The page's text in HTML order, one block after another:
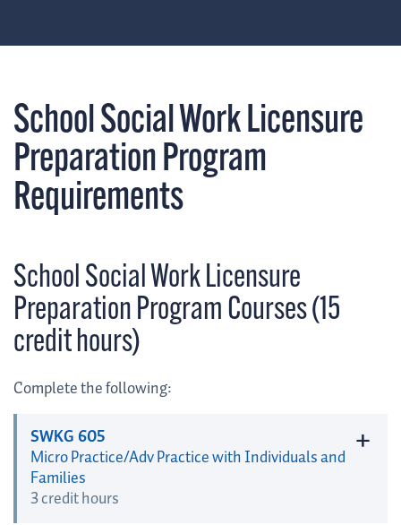
School Social Work Licensure
Preparation Program
Requirements
School Social Work Licensure
Preparation Program Courses (15
credit hours)
Complete the following:
SWKG 605
Micro Practice/Adv Practice with Individuals and
Families
3 credit hours
+